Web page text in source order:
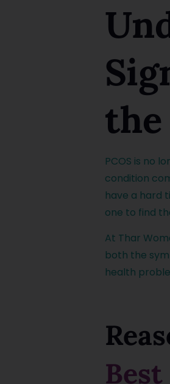
the
PCOS is no
condition
have a hard
one to find
At Thar
both the
health